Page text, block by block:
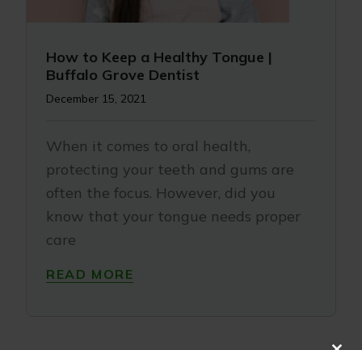
How to Keep a Healthy Tongue |
Buffalo Grove Dentist
December 15, 2021
When it comes to oral health,
protecting your teeth and gums are
often the focus. However, did you
know that your tongue needs proper
care
READ MORE